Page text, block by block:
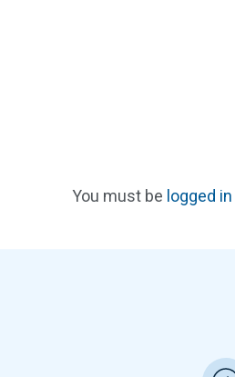
You must be logged in